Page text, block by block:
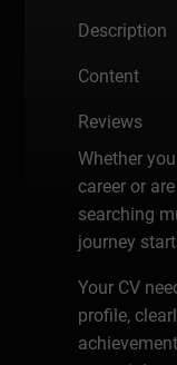
Description
Content
Reviews
Whether
career or
searching
journey
Your CV
profile,